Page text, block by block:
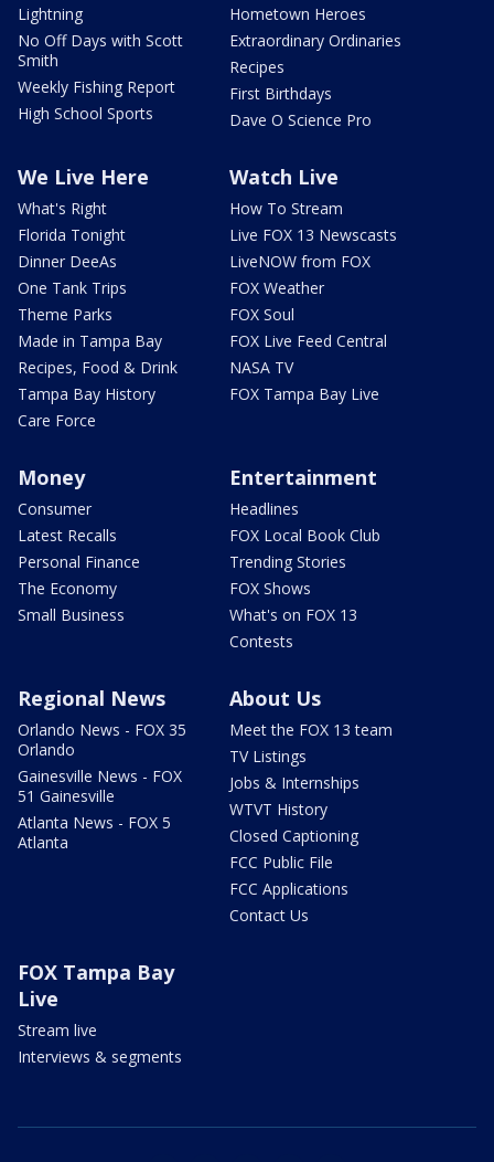
Lightning
No Off Days with Scott
Smith
Weekly Fishing Report
High School Sports
Hometown Heroes
Extraordinary Ordinaries
Recipes
First Birthdays
Dave O Science Pro
We Live Here
What's Right
Florida Tonight
Dinner DeeAs
One Tank Trips
Theme Parks
Made in Tampa Bay
Recipes, Food & Drink
Tampa Bay History
Care Force
Watch Live
How To Stream
Live FOX 13 Newscasts
LiveNOW from FOX
FOX Weather
FOX Soul
FOX Live Feed Central
NASA TV
FOX Tampa Bay Live
Money
Consumer
Latest Recalls
Personal Finance
The Economy
Small Business
Entertainment
Headlines
FOX Local Book Club
Trending Stories
FOX Shows
What's on FOX 13
Contests
Regional News
Orlando News - FOX 35
Orlando
Gainesville News - FOX
51 Gainesville
Atlanta News - FOX 5
Atlanta
About Us
Meet the FOX 13 team
TV Listings
Jobs & Internships
WTVT History
Closed Captioning
FCC Public File
FCC Applications
Contact Us
FOX Tampa Bay
Live
Stream live
Interviews & segments